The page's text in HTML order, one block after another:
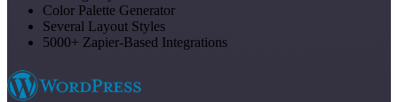
Color Palette Generator
Several Layout Styles
5000+ Zapier-Based Integrations